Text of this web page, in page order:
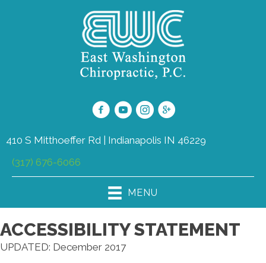
410 S Mitthoeffer Rd | Indianapolis IN 46229
(317) 676-6066
MENU
ACCESSIBILITY STATEMENT
UPDATED: December 2017